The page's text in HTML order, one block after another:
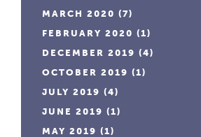
MARCH 2020 (7)
FEBRUARY 2020 (1)
DECEMBER 2019 (4)
OCTOBER 2019 (1)
JULY 2019 (4)
JUNE 2019 (1)
MAY 2019 (1)